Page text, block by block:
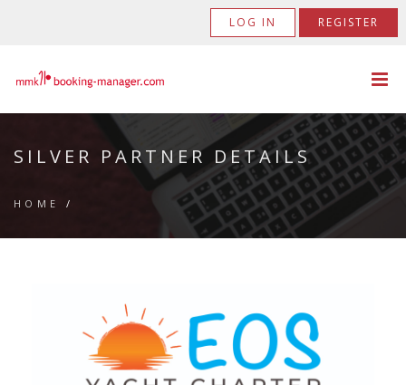
LOG IN REGISTER
SILVER PARTNER DETAILS
HOME /